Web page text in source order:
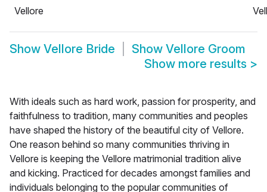
Vellore
Show Vellore Bride Show Vellore Groom
Show more results >
With ideals such as hard work, passion for prosperity, and
faithfulness to tradition, many communities and peoples
have shaped the history of the beautiful city of Vellore.
One reason behind so many communities thriving in
Vellore is keeping the Vellore matrimonial tradition alive
and kicking. Practiced for decades amongst families and
individuals belonging to the popular communities of